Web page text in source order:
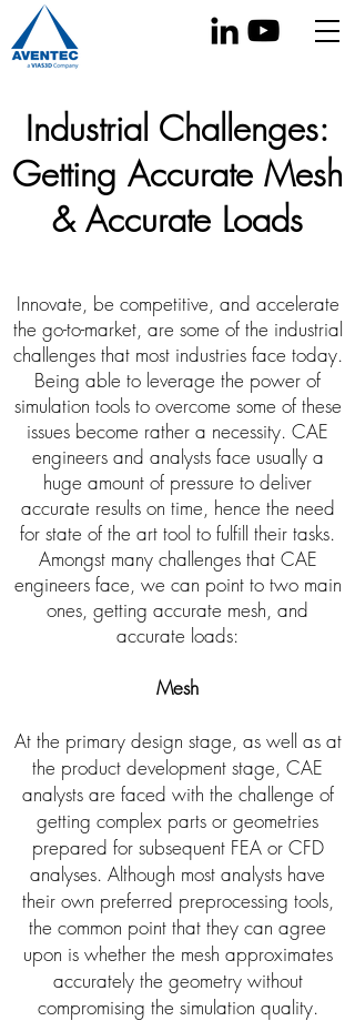
Industrial Challenges:
Getting Accurate Mesh
& Accurate Loads
Innovate, be competitive, and accelerate
the go-to-market, are some of the industrial
challenges that most industries face today.
Being able to leverage the power of
simulation tools to overcome some of these
issues become rather a necessity. CAE
engineers and analysts face usually a
huge amount of pressure to deliver
accurate results on time, hence the need
for state of the art tool to fulfill their tasks.
Amongst many challenges that CAE
engineers face, we can point to two main
ones, getting accurate mesh, and
accurate loads:
Mesh
At the primary design stage, as well as at
the product development stage, CAE
analysts are faced with the challenge of
getting complex parts or geometries
prepared for subsequent FEA or CFD
analyses. Although most analysts have
their own preferred preprocessing tools,
the common point that they can agree
upon is whether the mesh approximates
accurately the geometry without
compromising the simulation quality.